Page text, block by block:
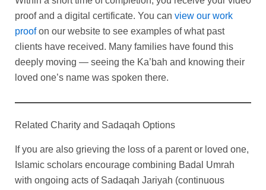
proof and a digital certificate. You can view our work
proofon our website to see examples of what past
clients have received. Many families have found this
deeply moving — seeing the Ka’bah and knowing their
loved one’s name was spoken there.
Related Charity and Sadaqah Options
If you are also grieving the loss of a parent or loved one,
Islamic scholars encourage combining Badal Umrah
with ongoing acts of Sadaqah Jariyah (continuous